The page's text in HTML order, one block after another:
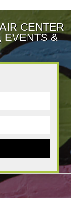
CENTER
EVENTS &